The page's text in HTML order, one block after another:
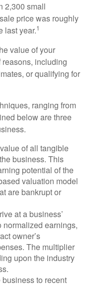
2,300 small
price was roughly
last year.1
value of your
including
or qualifying for
ranging from
below are three
of all tangible
business. This
potential of the
valuation model
are bankrupt or
at a business’
earnings,
owner’s
The multiplier
upon the industry
to recent